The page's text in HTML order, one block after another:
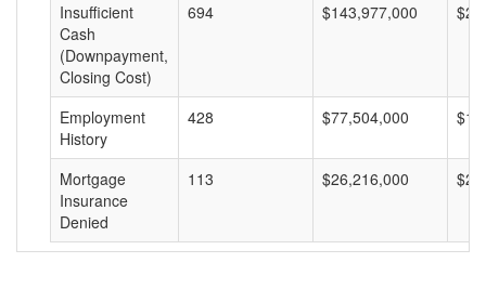
Insufficient
Cash
(Downpayment,
Closing Cost)
694 $143,977,000
Employment
History
428 $77,504,000
Mortgage
Insurance
Denied
113 $26,216,000